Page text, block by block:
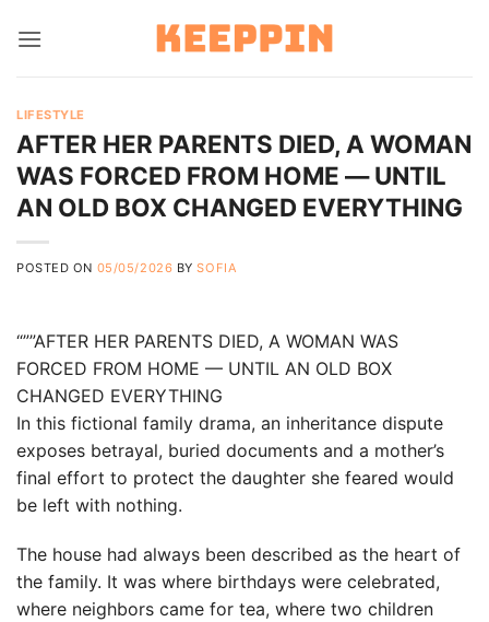
LIFESTYLE
AFTER HER PARENTS DIED, A WOMAN
WAS FORCED FROM HOME — UNTIL
AN OLD BOX CHANGED EVERYTHING
POSTED ON 05/05/2026 BYSOFIA
“””AFTER HER PARENTS DIED, A WOMAN WAS
FORCED FROM HOME — UNTIL AN OLD BOX
CHANGED EVERYTHING
In this fictional family drama, an inheritance dispute
exposes betrayal, buried documents and a mother’s
final effort to protect the daughter she feared would
be left with nothing.
The house had always been described as the heart of
the family. It was where birthdays were celebrated,
where neighbors came for tea, where two children